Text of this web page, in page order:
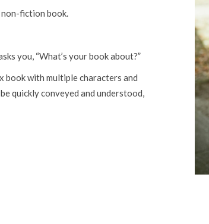
fiction book.
you, “What’s your book about?”
book with multiple characters and
quickly conveyed and understood,